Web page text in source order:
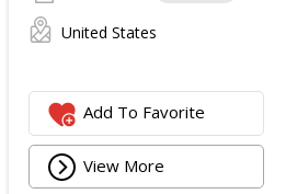
United States
Add To Favorite
View More